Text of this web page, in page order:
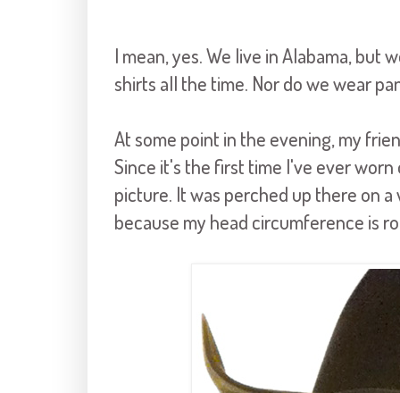
I mean, yes. We live in Alabama, but
shirts all the time. Nor do we wear
At some point in the evening, my
Since it's the first time I've ever
picture. It was perched up there on
because my head circumference is